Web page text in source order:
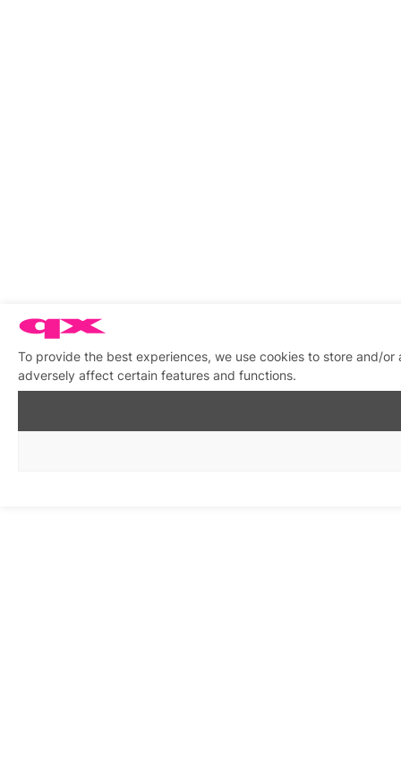
To provide the best experiences, we use cookies to store and/
adversely affect certain features and functions.